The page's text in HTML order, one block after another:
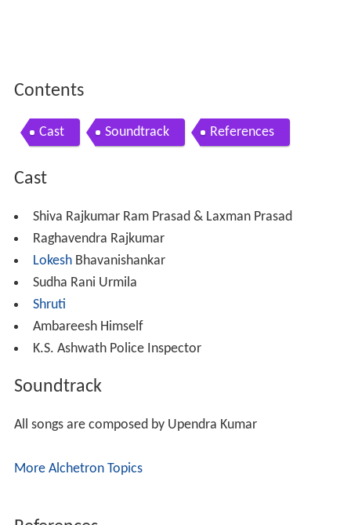
Contents
Cast Soundtrack References
Cast
Shiva Rajkumar Ram Prasad & Laxman Prasad
Raghavendra Rajkumar
LokeshBhavanishankar
Sudha Rani Urmila
Shruti
Ambareesh Himself
K.S. Ashwath Police Inspector
Soundtrack
All songs are composed by Upendra Kumar
More Alchetron Topics